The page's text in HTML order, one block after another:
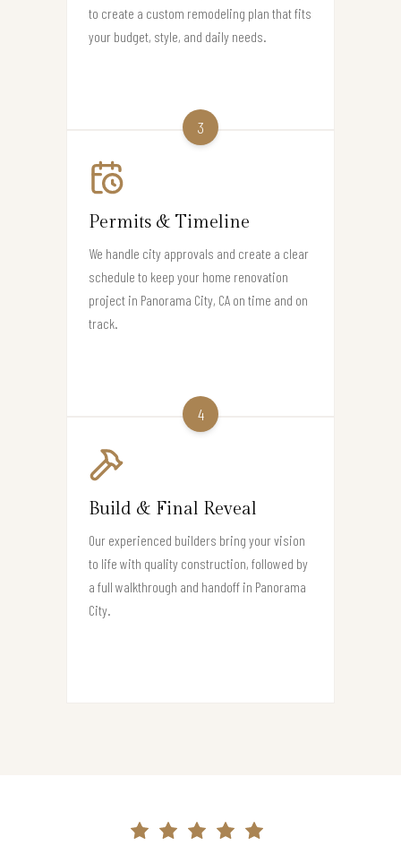
to create a custom remodeling plan that fits
your budget, style, and daily needs.
3
Permits & Timeline
We handle city approvals and create a clear
schedule to keep your home renovation
project in Panorama City, CA on time and on
track.
4
Build & Final Reveal
Our experienced builders bring your vision
to life with quality construction, followed by
a full walkthrough and handoff in Panorama
City.